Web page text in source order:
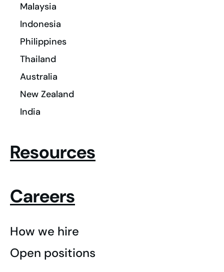
Malaysia
Indonesia
Philippines
Thailand
Australia
New Zealand
India
Resources
Careers
How we hire
Open positions